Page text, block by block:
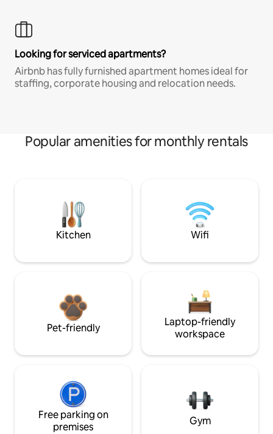
Looking for serviced apartments?
Airbnb has fully furnished apartment homes ideal for
staffing, corporate housing and relocation needs.
Popular amenities for monthly rentals
Kitchen Wifi
Pet-friendly
Laptop-friendly
workspace
Free parking on
premises
Gym